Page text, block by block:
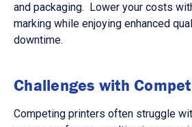
and packaging. Lower your costs
marking while enjoying enhanced
downtime.
Challenges with
Competing printers often struggle